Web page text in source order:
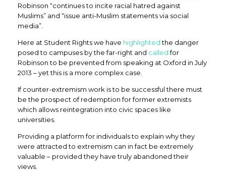
Robinson “continues to incite racial hatred against
Muslims” and “issue anti-Muslim statements via social
media”.
Here at Student Rights we have highlightedthe danger
posed to campuses by the far-right and calledfor
Robinson to be prevented from speaking at Oxford in July
2013 – yet this is a more complex case.
If counter-extremism work is to be successful there must
be the prospect of redemption for former extremists
which allows reintegration into civic spaces like
universities.
Providing a platform for individuals to explain why they
were attracted to extremism can in fact be extremely
valuable – provided they have truly abandoned their
views.